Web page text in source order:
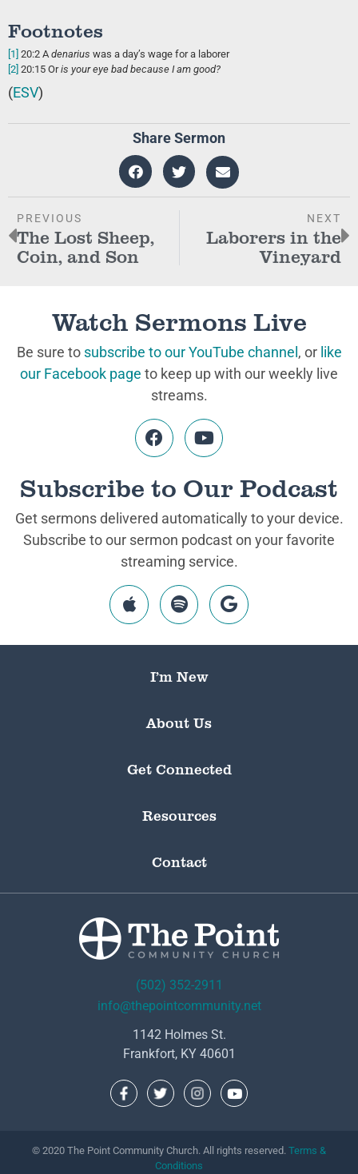
Footnotes
[1] 20:2 A denarius was a day’s wage for a laborer
[2] 20:15 Oris your eye bad because I am good?
(ESV)
Share Sermon
PREVIOUS
The Lost Sheep,
Coin, and Son
NEXT
Laborers in the
Vineyard
Watch Sermons Live
Be sure to subscribe to our YouTube channel , or like
our Facebook page to keep up with our weekly live
streams.
Subscribe to Our Podcast
Get sermons delivered automatically to your device.
Subscribe to our sermon podcast on your favorite
streaming service.
I’m New
About Us
Get Connected
Resources
Contact
(502) 352-2911
info@thepointcommunity.net
1142 Holmes St.
Frankfort, KY 40601
© 2020 The Point Community Church. All rights reserved. Terms &
Conditions